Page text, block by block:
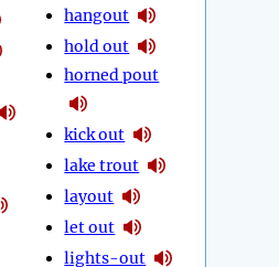
hangout
hold out
horned pout
kick out
lake trout
layout
let out
lights-out